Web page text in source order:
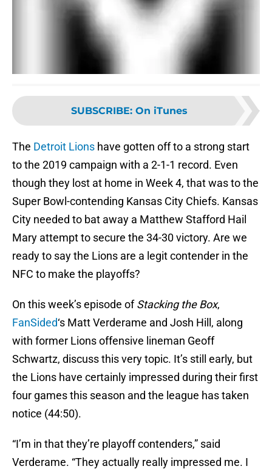
SUBSCRIBE: On iTunes
The Detroit Lions have gotten off to a strong start
to the 2019 campaign with a 2-1-1 record. Even
though they lost at home in Week 4, that was to the
Super Bowl-contending Kansas City Chiefs. Kansas
City needed to bat away a Matthew Stafford Hail
Mary attempt to secure the 34-30 victory. Are we
ready to say the Lions are a legit contender in the
NFC to make the playoffs?
On this week’s episode ofStacking the Box,
FanSided‘s Matt Verderame and Josh Hill, along
with former Lions offensive lineman Geoff
Schwartz, discuss this very topic. It’s still early, but
the Lions have certainly impressed during their first
four games this season and the league has taken
notice (44:50).
“I’m in that they’re playoff contenders,” said
Verderame. “They actually really impressed me. I